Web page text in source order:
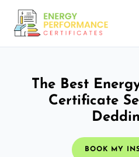
The Best
Certificate
BOOK MY